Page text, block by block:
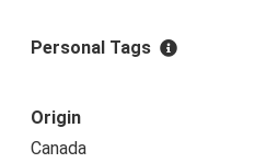
Personal Tags
Origin
Canada